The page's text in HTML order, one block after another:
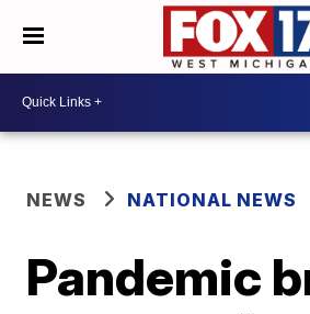
NEWS NATIONAL NEWS
Pandemic